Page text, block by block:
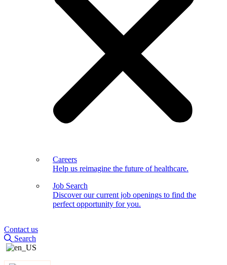
Careers
Help us reimagine the future of healthcare.
Job Search
Discover our current job openings to find the
perfect opportunity for you.
Contact us
Search